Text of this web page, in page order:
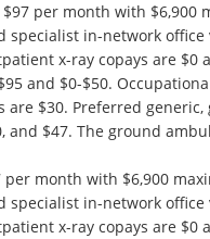
$97 per month with $6,900
specialist in-network
x-ray copays are $0
and $0-$50.
are $30. Preferred
and $47. The ground
per month with $6,900
specialist in-network
x-ray copays are $0